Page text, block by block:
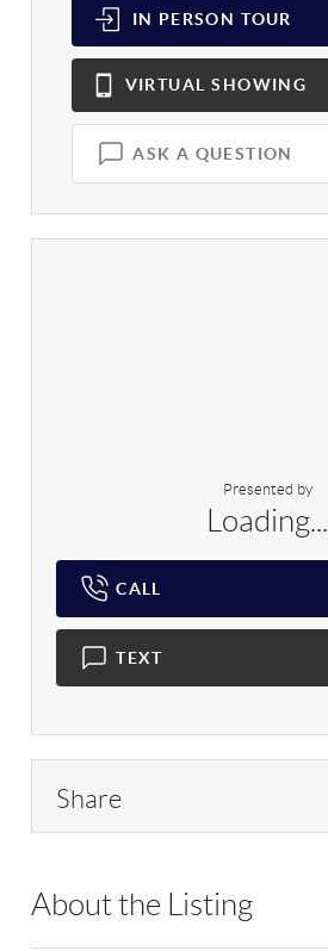
IN PERSON TOUR
VIRTUAL SHOWING
ASK A QUESTION
Presented by
Loading...
CALL
TEXT
Share
About the Listing